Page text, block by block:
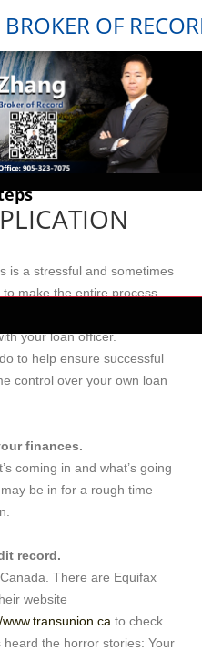
>
is a stressful and sometimes
make the entire process
your loan officer.
to help ensure successful
control over your own loan
finances.
coming in and what’s going
be in for a rough time
record.
There are Equifax
website
to check
heard the horror stories: Your
OF